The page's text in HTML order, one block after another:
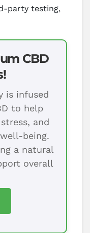
party testing,
CBD
is infused
to help
and
being.
a natural
overall